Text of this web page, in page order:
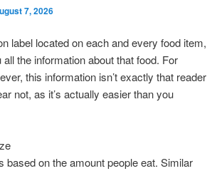
7, 2026
label located on each and every food item,
all the information about that food. For
this information isn’t exactly that reader
not, as it’s actually easier than you
based on the amount people eat. Similar